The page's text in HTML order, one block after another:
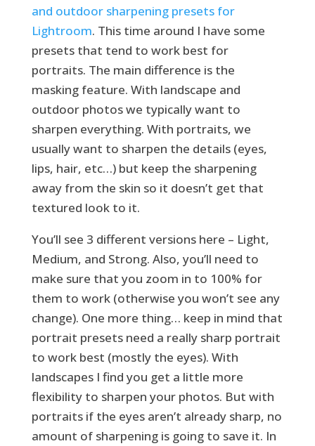
and outdoor sharpening presets for
Lightroom. This time around I have some
presets that tend to work best for
portraits. The main difference is the
masking feature. With landscape and
outdoor photos we typically want to
sharpen everything. With portraits, we
usually want to sharpen the details (eyes,
lips, hair, etc…) but keep the sharpening
away from the skin so it doesn’t get that
textured look to it.
You’ll see 3 different versions here – Light,
Medium, and Strong. Also, you’ll need to
make sure that you zoom in to 100% for
them to work (otherwise you won’t see any
change). One more thing… keep in mind that
portrait presets need a really sharp portrait
to work best (mostly the eyes). With
landscapes I find you get a little more
flexibility to sharpen your photos. But with
portraits if the eyes aren’t already sharp, no
amount of sharpening is going to save it. In